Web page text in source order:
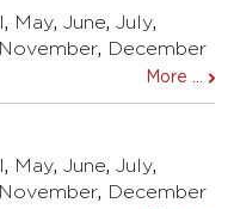
, May, June, July,
November, December
More ...
, May, June, July,
November, December